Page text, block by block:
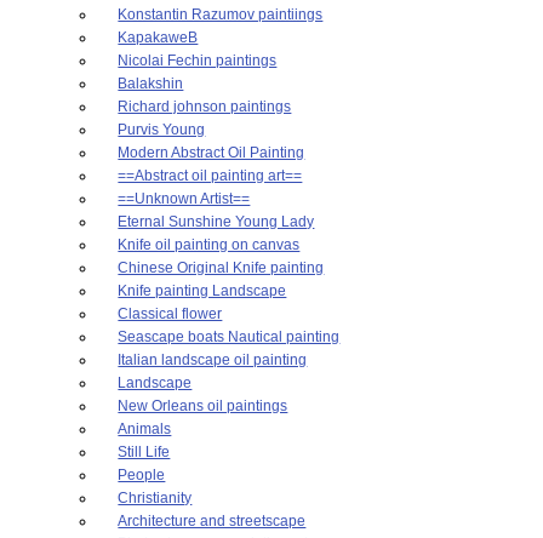
Konstantin Razumov paintiings
KapakaweB
Nicolai Fechin paintings
Balakshin
Richard johnson paintings
Purvis Young
Modern Abstract Oil Painting
==Abstract oil painting art==
==Unknown Artist==
Eternal Sunshine Young Lady
Knife oil painting on canvas
Chinese Original Knife painting
Knife painting Landscape
Classical flower
Seascape boats Nautical painting
Italian landscape oil painting
Landscape
New Orleans oil paintings
Animals
Still Life
People
Christianity
Architecture and streetscape